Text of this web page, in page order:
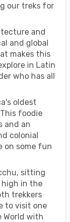
our treks for
and
and global
makes this
in Latin
who has all
oldest
foodie
and an
colonial
on some fun
sitting
in the
trekkers
to visit one
World with